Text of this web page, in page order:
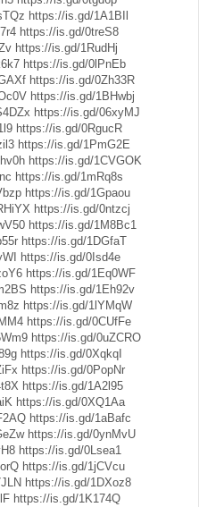
https://is.gd/1A1BIl
https://is.gd/0treS8
https://is.gd/1RudHj
https://is.gd/0lPnEb
https://is.gd/0Zh33R
https://is.gd/1BHwbj
https://is.gd/06xyMJ
https://is.gd/0RgucR
https://is.gd/1PmG2E
https://is.gd/1CVGOK
https://is.gd/1mRq8s
https://is.gd/1Gpaou
https://is.gd/0ntzcj
https://is.gd/1M8Bc1
https://is.gd/1DGfaT
https://is.gd/0Isd4e
https://is.gd/1Eq0WF
https://is.gd/1Eh92v
https://is.gd/1lYMqW
https://is.gd/0CUfFe
https://is.gd/0uZCRO
https://is.gd/0XqkqI
https://is.gd/0PopNr
https://is.gd/1A2l95
https://is.gd/0XQ1Aa
https://is.gd/1aBafc
https://is.gd/0ynMvU
https://is.gd/0Lsea1
https://is.gd/1jCVcu
https://is.gd/1DXoz8
https://is.gd/1K174Q